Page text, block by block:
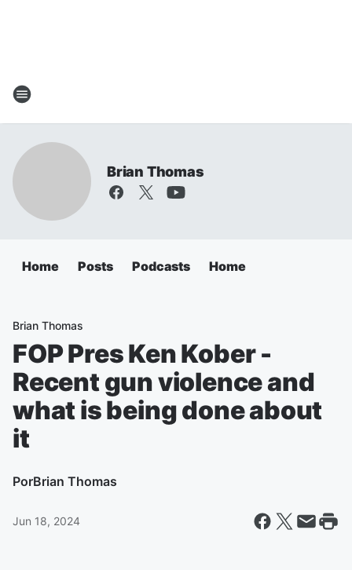
Brian Thomas
Home Posts Podcasts Home
Brian Thomas
FOP Pres Ken Kober -
Recent gun violence and
what is being done about
it
PorBrian Thomas
Jun 18, 2024